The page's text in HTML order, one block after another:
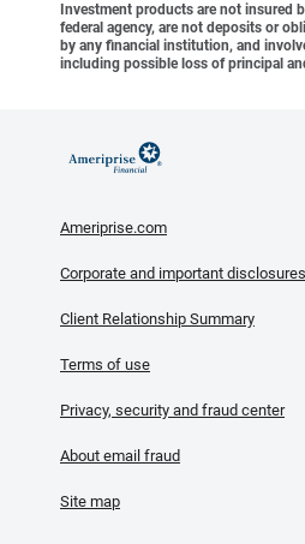
Investment products are not insured
federal agency, are not deposits or
by any financial institution, and
including possible loss of principal
Ameriprise.com
Corporate and important disclosures
Client Relationship Summary
Terms of use
Privacy, security and fraud center
About email fraud
Site map